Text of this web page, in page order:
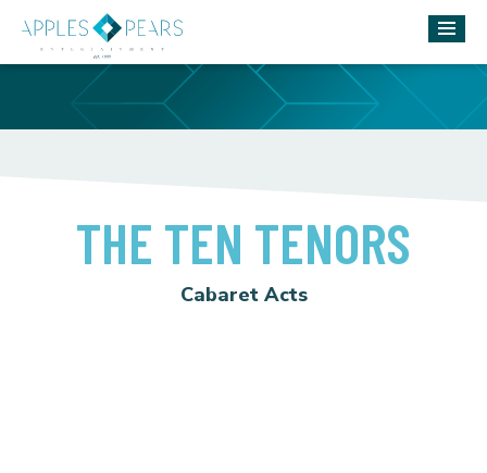
THE TEN TENORS
Cabaret Acts